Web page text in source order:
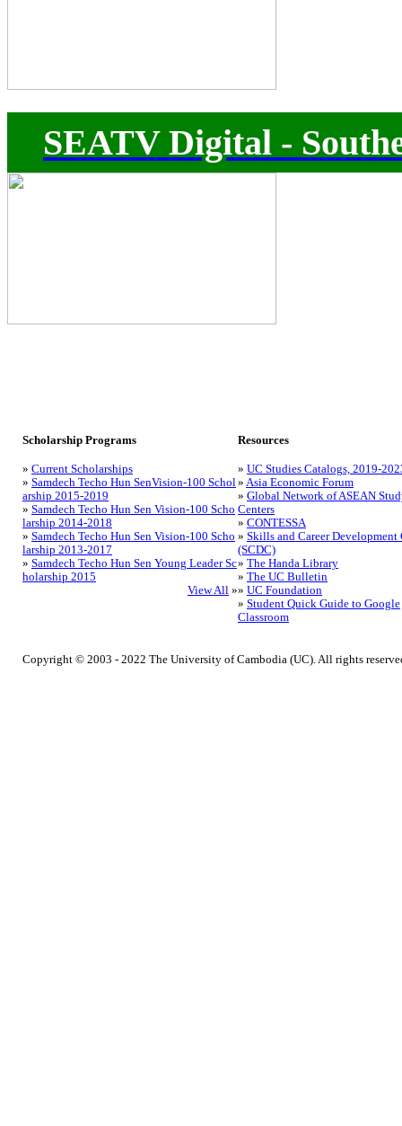
SEATV Digital -
Scholarship Programs
» Current Scholarships
» Samdech Techo Hun SenVision-100 Schol
arship 2015-2019
» Samdech Techo Hun Sen Vision-100 Scho
larship 2014-2018
» Samdech Techo Hun Sen Vision-100 Scho
larship 2013-2017
» Samdech Techo Hun Sen Young Leader Sc
holarship 2015
View All »
Resources
» UC Studies Catalogs, 2019-
» Asia Economic Forum
» Global Network of ASEAN
Centers
» CONTESSA
» Skills and Career Development
(SCDC)
» The Handa Library
» The UC Bulletin
» UC Foundation
» Student Quick Guide to Google
Classroom
Copyright © 2003 - 2022 The University of Cambodia (UC). All rights